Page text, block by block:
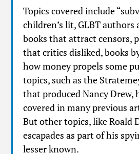
Topics covered include
children’s lit, GLBT authors
books that attract censors,
that critics disliked, books
how money propels some
topics, such as the
that produced Nancy Drew,
covered in many previous
But other topics, like Roald
escapades as part of his
lesser known.